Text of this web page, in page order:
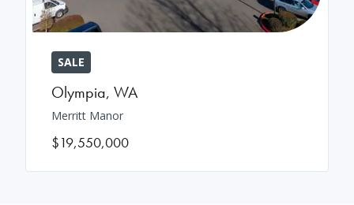
SALE
Olympia, WA
Merritt Manor
$19,550,000